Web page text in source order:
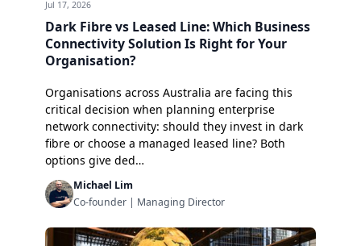
Jul 17, 2026
Dark Fibre vs Leased Line: Which Business
Connectivity Solution Is Right for Your
Organisation?
Organisations across Australia are facing this
critical decision when planning enterprise
network connectivity: should they invest in dark
fibre or choose a managed leased line? Both
options give ded…
Michael Lim
Co-founder | Managing Director